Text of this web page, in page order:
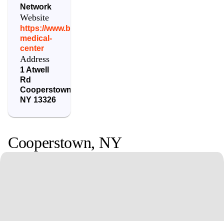
Network
Website
https://www.bassett.org/locations/bassett-
medical-
center
Address
1 Atwell
Rd
Cooperstown
NY 13326
Cooperstown, NY